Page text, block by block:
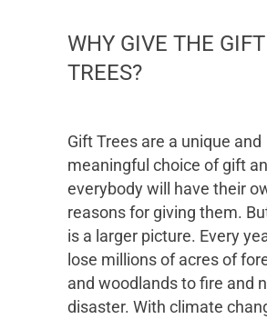
WHY GIVE THE
TREES?
Gift Trees are a unique and
meaningful choice of gift
everybody will have their
reasons for giving them.
is a larger picture. Every
lose millions of acres of
and woodlands to fire and
disaster. With climate